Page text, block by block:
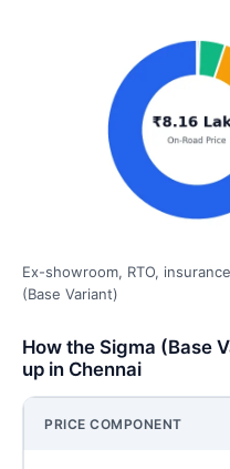
Ex-showroom, RTO,
(Base Variant)
How the Sigma (Base
up in Chennai
PRICE COMPONENT